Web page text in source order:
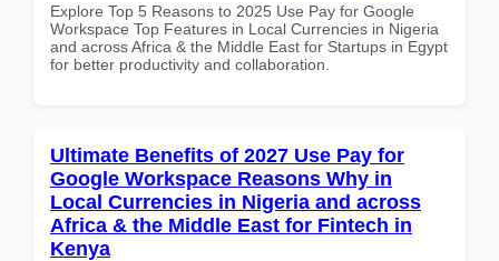
Explore Top 5 Reasons to 2025 Use Pay for Google
Workspace Top Features in Local Currencies in Nigeria
and across Africa & the Middle East for Startups in Egypt
for better productivity and collaboration.
Ultimate Benefits of 2027 Use Pay for
Google Workspace Reasons Why in
Local Currencies in Nigeria and across
Africa & the Middle East for Fintech in
Kenya